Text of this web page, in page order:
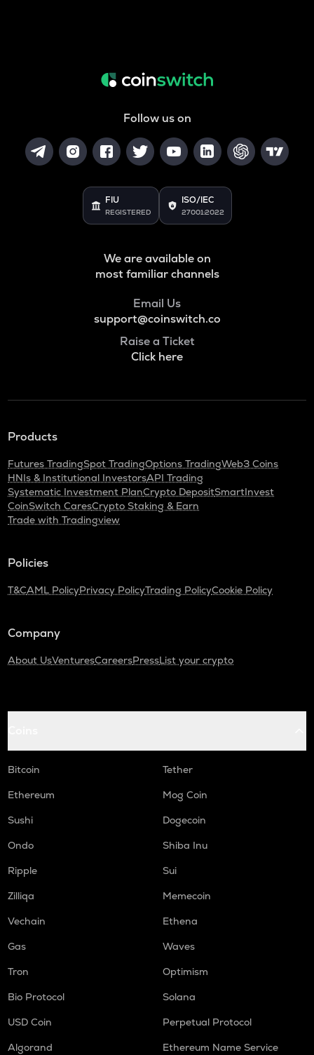
Follow us on
FIU
REGISTERED
ISO/IEC
27001:2022
We are available on
most familiar channels
Email Us
support@coinswitch.co
Raise a Ticket
Click here
Products
Futures TradingSpot TradingOptions TradingWeb3 Coins
HNIs & Institutional InvestorsAPI Trading
Systematic Investment PlanCrypto DepositSmartInvest
CoinSwitch CaresCrypto Staking & Earn
Trade with Tradingview
Policies
T&CAML PolicyPrivacy PolicyTrading PolicyCookie Policy
Company
About UsVenturesCareersPressList your crypto
Bitcoin
Tether
Ethereum
Mog Coin
Sushi
Dogecoin
Ondo
Shiba Inu
Ripple
Sui
Zilliqa
Memecoin
Vechain
Ethena
Gas
Waves
Tron
Optimism
Bio Protocol
Solana
USD Coin
Perpetual Protocol
Algorand
Ethereum Name Service